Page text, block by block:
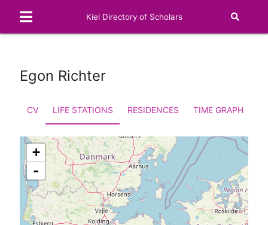
Kiel Directory of Scholars
Egon Richter
CV LIFE STATIONS RESIDENCES TIME GRAPH
+
-